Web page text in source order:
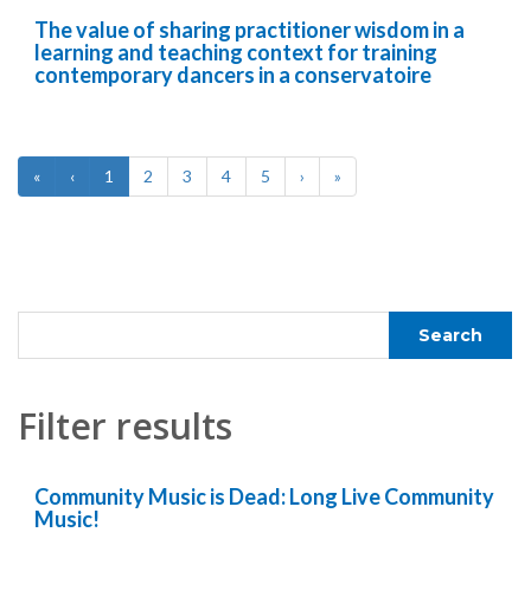
The value of sharing practitioner wisdom in a
learning and teaching context for training
contemporary dancers in a conservatoire
« ‹ 1 2 3 4 5 › »
Filter results
Community Music is Dead: Long Live Community
Music!